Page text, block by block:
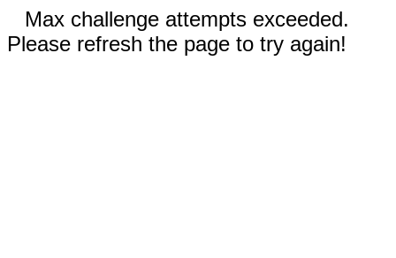
Max challenge attempts exceeded.
Please refresh the page to try again!